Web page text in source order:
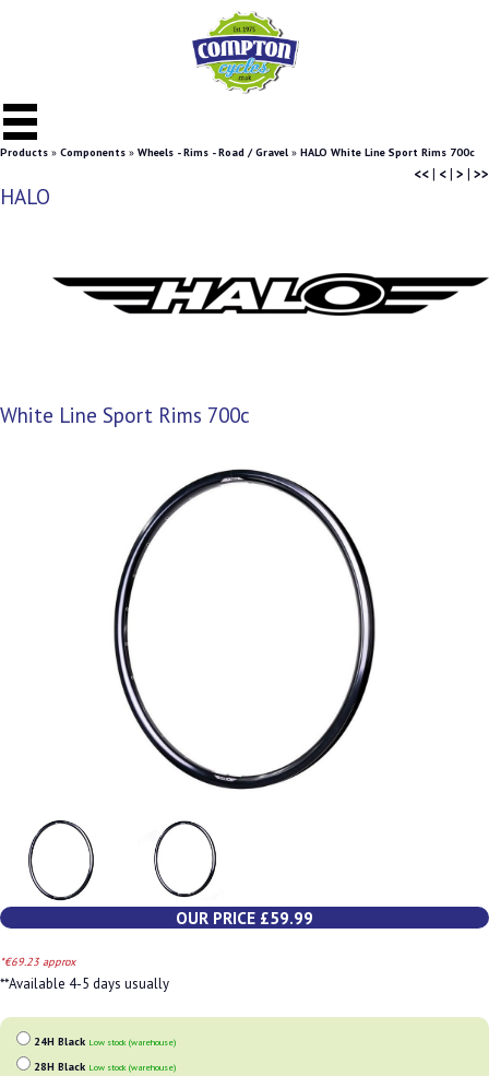
Products » Components » Wheels - Rims - Road / Gravel » HALO White Line Sport Rims 700c
<<| <| > | >>
HALO
White Line Sport Rims 700c
OUR PRICE £59.99
*€69.23 approx
**Available 4-5 days usually
24H Black Low stock (warehouse)
28H Black Low stock (warehouse)